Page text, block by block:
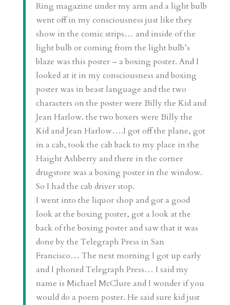
Ring magazine under my arm and a light bulb
went off in my consciousness just like they
show in the comic strips… and inside of the
light bulb or coming from the light bulb’s
blaze was this poster – a boxing poster. And I
looked at it in my consciousness and boxing
poster was in beast language and the two
characters on the poster were Billy the Kid and
Jean Harlow. the two boxers were Billy the
Kid and Jean Harlow….I got off the plane, got
in a cab, took the cab back to my place in the
Haight Ashberry and there in the corner
drugstore was a boxing poster in the window.
So I had the cab driver stop.
I went into the liquor shop and got a good
look at the boxing poster, got a look at the
back of the boxing poster and saw that it was
done by the Telegraph Press in San
Francisco… The next morning I got up early
and I phoned Telegraph Press… I said my
name is Michael McClure and I wonder if you
would do a poem poster. He said sure kid just